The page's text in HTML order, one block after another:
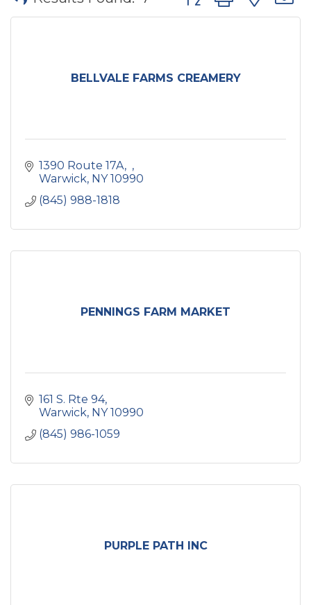
BELLVALE FARMS CREAMERY
1390 Route 17A
Warwick NY 10990
(845) 988-1818
PENNINGS FARM MARKET
161 S. Rte 94
Warwick NY 10990
(845) 986-1059
PURPLE PATH INC